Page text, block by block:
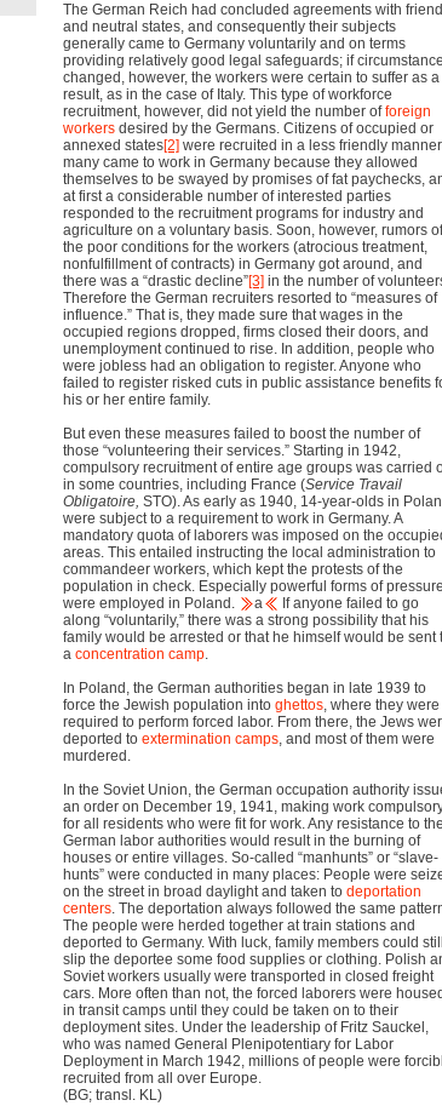
The German Reich had concluded agreements with
and neutral states, and consequently their subjects
generally came to Germany voluntarily and on terms
providing relatively good legal safeguards; if
changed, however, the workers were certain to suffer as a
result, as in the case of Italy. This type of workforce
recruitment, however, did not yield the number offoreign
workers desired by the Germans. Citizens of occupied or
annexed states[2] were recruited in a less friendly
many came to work in Germany because they allowed
themselves to be swayed by promises of fat paychecks,
at first a considerable number of interested parties
responded to the recruitment programs for industry and
agriculture on a voluntary basis. Soon, however, rumors of
the poor conditions for the workers (atrocious treatment,
nonfulfillment of contracts) in Germany got around, and
there was a “drastic decline”[3] in the number of
Therefore the German recruiters resorted to “measures of
influence.” That is, they made sure that wages in the
occupied regions dropped, firms closed their doors, and
unemployment continued to rise. In addition, people who
were jobless had an obligation to register. Anyone who
failed to register risked cuts in public assistance benefits
his or her entire family.
But even these measures failed to boost the number of
those “volunteering their services.” Starting in 1942,
compulsory recruitment of entire age groups was carried
in some countries, including France (Service Travail
Obligatoire, STO). As early as 1940, 14-year-olds in
were subject to a requirement to work in Germany. A
mandatory quota of laborers was imposed on the
areas. This entailed instructing the local administration to
commandeer workers, which kept the protests of the
population in check. Especially powerful forms of pressure
were employed in Poland.
a
If anyone failed to go
along “voluntarily,” there was a strong possibility that his
family would be arrested or that he himself would be sent
a concentration camp.
In Poland, the German authorities began in late 1939 to
force the Jewish population into ghettos, where they were
required to perform forced labor. From there, the Jews
deported to extermination camps, and most of them were
murdered.
In the Soviet Union, the German occupation authority
an order on December 19, 1941, making work
for all residents who were fit for work. Any resistance to the
German labor authorities would result in the burning of
houses or entire villages. So-called “manhunts” or “slave-
hunts” were conducted in many places: People were
on the street in broad daylight and taken to deportation
centers. The deportation always followed the same
The people were herded together at train stations and
deported to Germany. With luck, family members could still
slip the deportee some food supplies or clothing. Polish
Soviet workers usually were transported in closed freight
cars. More often than not, the forced laborers were housed
in transit camps until they could be taken on to their
deployment sites. Under the leadership of Fritz Sauckel,
who was named General Plenipotentiary for Labor
Deployment in March 1942, millions of people were
recruited from all over Europe.
(BG; transl. KL)